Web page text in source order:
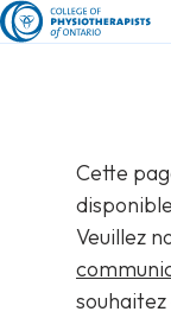
Skip
to
Cette
Veuillez